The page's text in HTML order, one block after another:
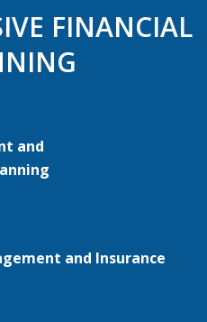
FINANCIAL
and
and Insurance